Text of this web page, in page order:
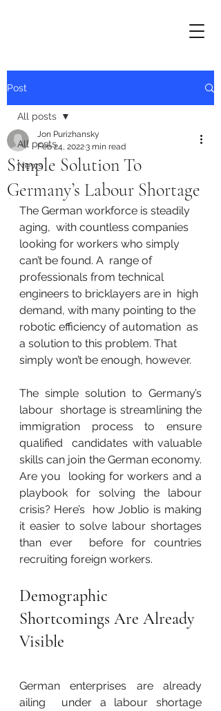
Post
All posts
News
All posts
Simple Solution To
Germany’s Labour Shortage
Jon Purizhansky
Feb 24, 20223 min read
The German workforce is steadily
aging,  with countless companies
looking for workers who simply
can’t be found. A  range of
professionals from technical
engineers to bricklayers are in  high
demand, with many pointing to the
robotic efficiency of automation  as
a solution to this problem. That
simply won’t be enough, however.
The simple solution to Germany’s
labour  shortage is streamlining the
immigration process to ensure
qualified  candidates with valuable
skills can join the German economy.
Are you  looking for workers and a
playbook for solving the labour
crisis? Here’s  how Joblio is making
it easier to solve labour shortages
than ever  before for countries
recruiting foreign workers.
Demographic
Shortcomings Are Already
Visible
German enterprises are already
ailing  under a labour shortage